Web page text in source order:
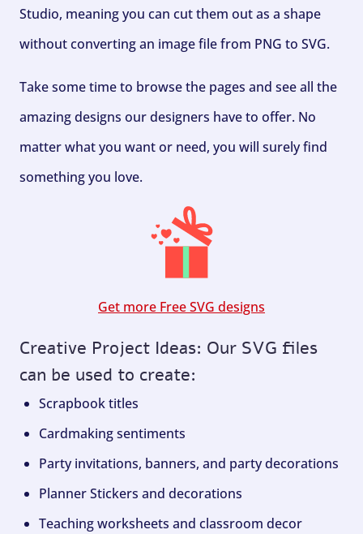
Studio, meaning you can cut them out as a shape
without converting an image file from PNG to SVG.
Take some time to browse the pages and see all the
amazing designs our designers have to offer. No
matter what you want or need, you will surely find
something you love.
Get more Free SVG designs
Creative Project Ideas: Our SVG files
can be used to create:
Scrapbook titles
Cardmaking sentiments
Party invitations, banners, and party decorations
Planner Stickers and decorations
Teaching worksheets and classroom decor